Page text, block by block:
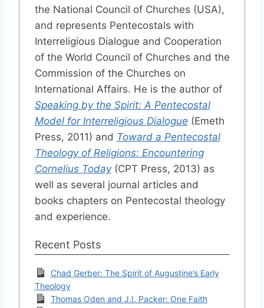
the National Council of Churches (USA),
and represents Pentecostals with
Interreligious Dialogue and Cooperation
of the World Council of Churches and the
Commission of the Churches on
International Affairs. He is the author of
Speaking by the Spirit: A Pentecostal
Model for Interreligious Dialogue (Emeth
Press, 2011) and Toward a Pentecostal
Theology of Religions: Encountering
Cornelius Today(CPT Press, 2013) as
well as several journal articles and
books chapters on Pentecostal theology
and experience.
Recent Posts
Chad Gerber: The Spirit of Augustine’s Early
Theology
Thomas Oden and J.I. Packer: One Faith